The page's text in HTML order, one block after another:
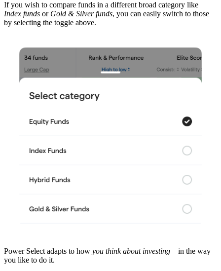
If you wish to compare funds in a different broad category like
Index funds or Gold & Silver funds, you can easily switch to those
by selecting the toggle above.
Power Select adapts to how you think about investing – in the way
you like to do it.